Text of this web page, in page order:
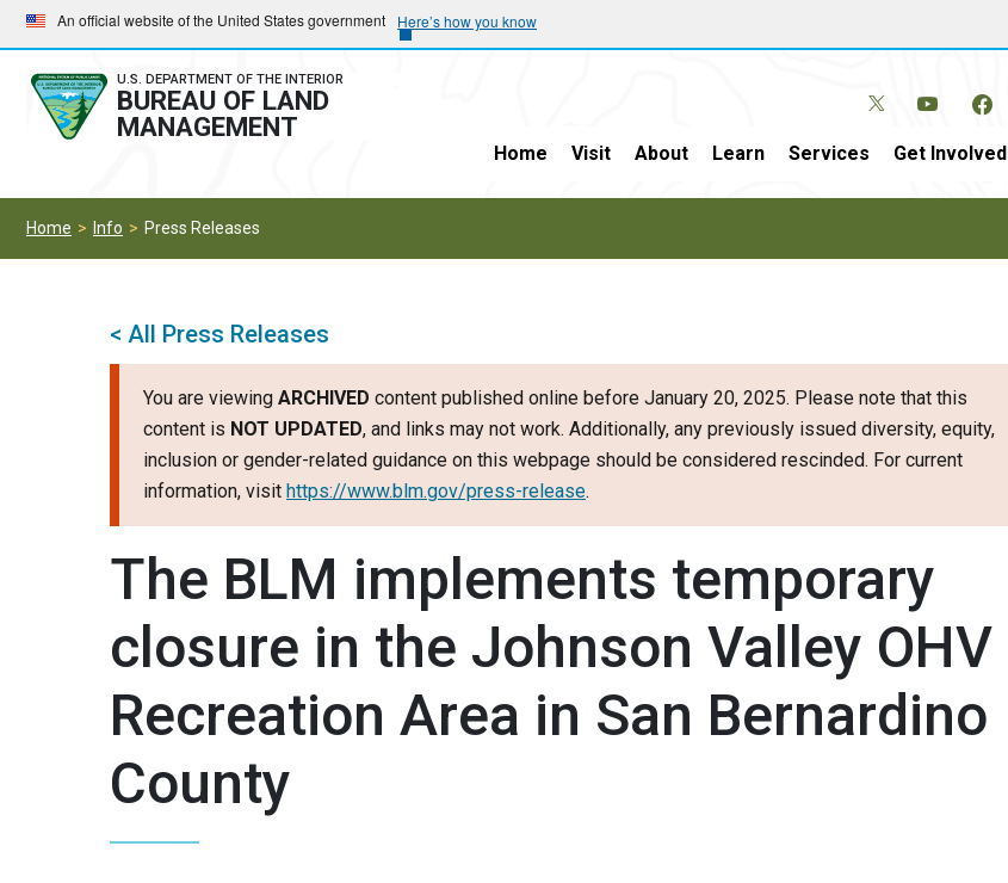
Skip
to
main
navigation
Skip
to
main
content
An official website of the United States government Here’s how you know
U.S. DEPARTMENT OF THE INTERIOR
BUREAU OF LAND
MANAGEMENT
Home Visit About Learn Services Get Involved
Home Info Press Releases
< All Press Releases
You are viewing ARCHIVED content published online before January 20, 2025. Please note that this
content is NOT UPDATED, and links may not work. Additionally, any previously issued diversity, equity,
inclusion or gender-related guidance on this webpage should be considered rescinded. For current
information, visit https://www.blm.gov/press-release.
The BLM implements temporary
closure in the Johnson Valley OHV
Recreation Area in San Bernardino
County